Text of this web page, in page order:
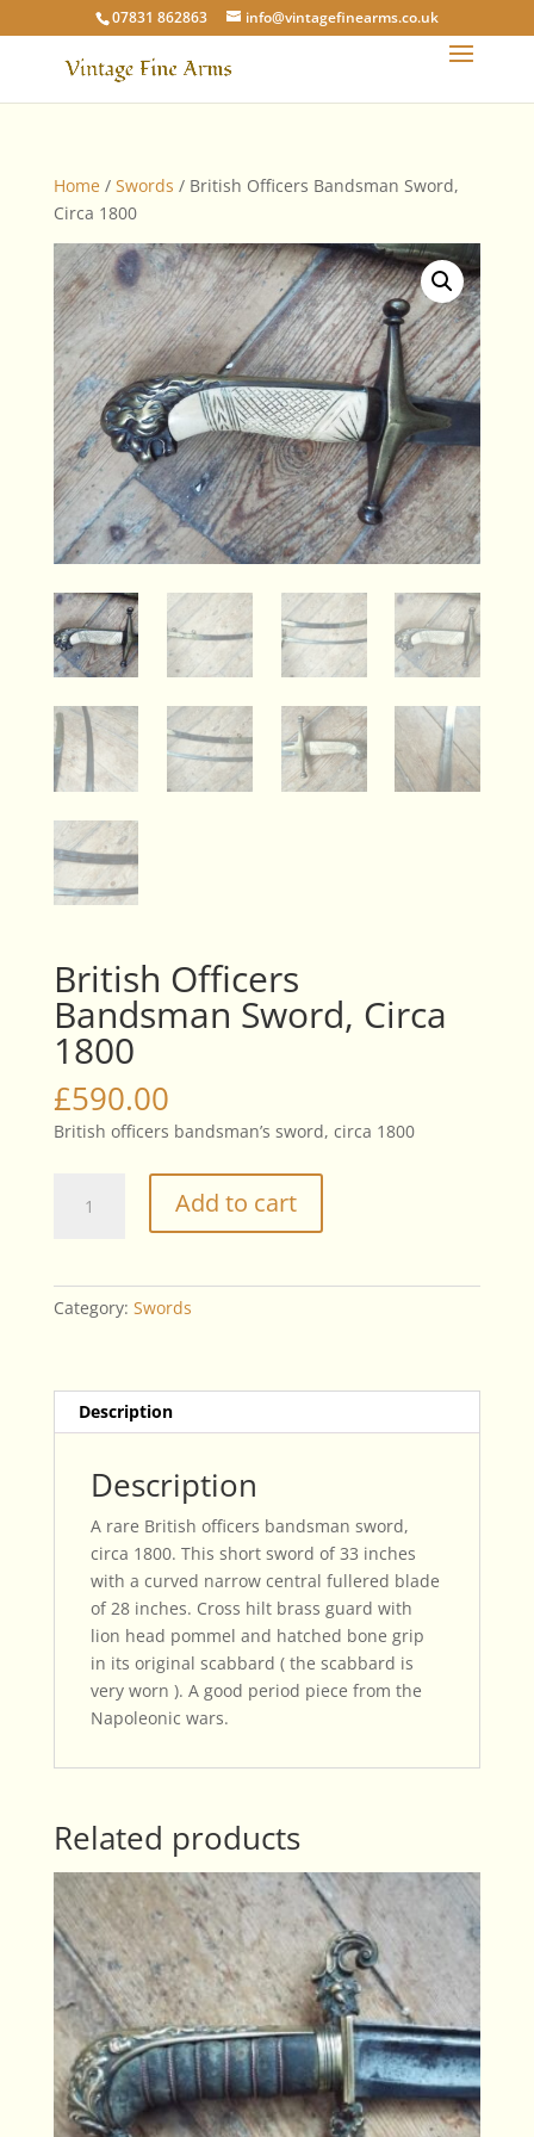
07831 862863 info@vintagefinearms.co.uk
Home / Swords / British Officers Bandsman Sword,
Circa 1800
British Officers
Bandsman Sword, Circa
1800
£590.00
British officers bandsman’s sword, circa 1800
Officers
1800
Add to cart
Category: Swords
Description
Description
A rare British officers bandsman sword,
circa 1800. This short sword of 33 inches
with a curved narrow central fullered blade
of 28 inches. Cross hilt brass guard with
lion head pommel and hatched bone grip
in its original scabbard ( the scabbard is
very worn ). A good period piece from the
Napoleonic wars.
Related products